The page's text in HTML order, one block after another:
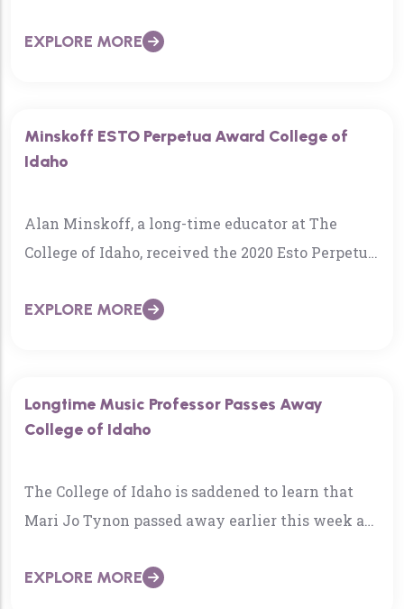
EXPLORE MORE
Minskoff ESTO Perpetua Award College of
Idaho
Alan Minskoff, a long-time educator at The
College of Idaho, received the 2020 Esto Perpetua
honors…
EXPLORE MORE
Longtime Music Professor Passes Away
College of Idaho
The College of Idaho is saddened to learn that
Mari Jo Tynon passed away earlier this week at
EXPLORE MORE